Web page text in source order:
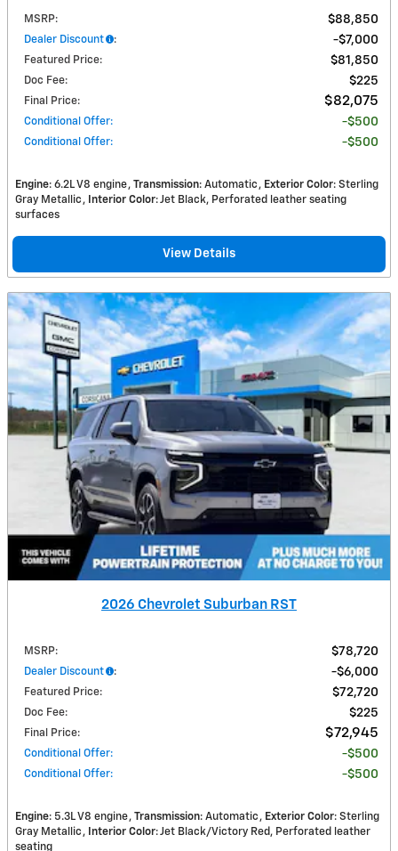
MSRP: $88,850
Dealer Discount : $7,000
Featured Price: $81,850
Doc Fee: $225
Final Price: $82,075
Conditional Offer: $500
Conditional Offer: $500
Engine: 6.2L V8 engine Transmission: Automatic Exterior Color: Sterling
Gray Metallic
Interior Color: Jet Black, Perforated leather seating
surfaces
View Details
2026 Chevrolet Suburban RST
MSRP: $78,720
Dealer Discount : $6,000
Featured Price: $72,720
Doc Fee: $225
Final Price: $72,945
Conditional Offer: $500
Conditional Offer: $500
Engine: 5.3L V8 engine Transmission: Automatic Exterior Color: Sterling
Gray Metallic
Interior Color: Jet Black/Victory Red, Perforated leather
seating